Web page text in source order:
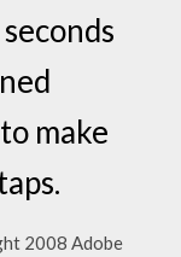
make
2008 Adobe